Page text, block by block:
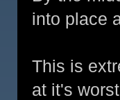
into place
This is
at it's